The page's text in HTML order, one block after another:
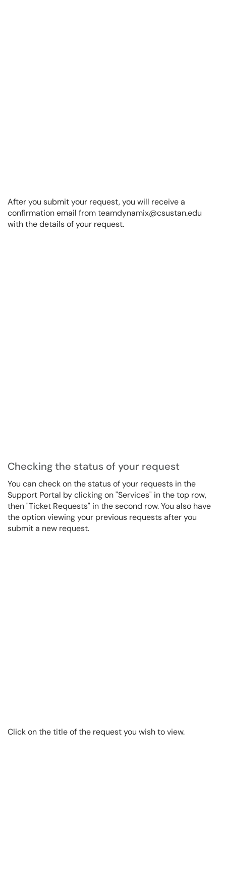
After you submit your request, you will receive a
confirmation email from teamdynamix@csustan.edu
with the details of your request.
Checking the status of your request
You can check on the status of your requests in the
Support Portal by clicking on "Services" in the top row,
then "Ticket Requests" in the second row. You also have
the option viewing your previous requests after you
submit a new request.
Click on the title of the request you wish to view.